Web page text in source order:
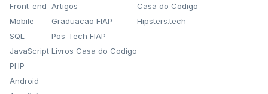
Front-end
Mobile
SQL
JavaScript
PHP
Android
Artigos
Graduacao FIAP
Pos-Tech FIAP
Livros Casa do Codigo
Casa do Codigo
Hipsters.tech